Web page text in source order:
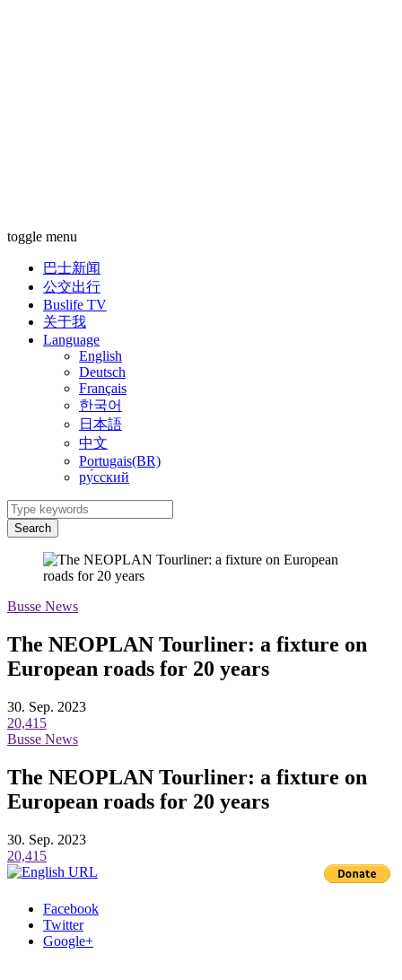
toggle menu
巴士新闻
公交出行
Buslife TV
关于我
Language
English
Deutsch
Français
한국어
日本語
中文
Portugais(BR)
ру́сский
Search
Busse News
The NEOPLAN Tourliner: a fixture on
European roads for 20 years
30. Sep. 2023
20,415
Busse News
The NEOPLAN Tourliner: a fixture on
European roads for 20 years
30. Sep. 2023
20,415
Facebook
Twitter
Google+